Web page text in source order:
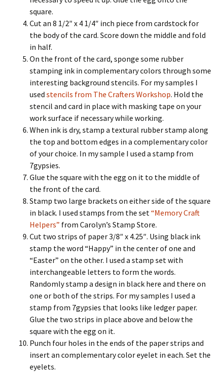
square.
Cut an 8 1/2″ x 4 1/4″ inch piece from cardstock for
the body of the card. Score down the middle and fold
in half.
On the front of the card, sponge some rubber
stamping ink in complementary colors through some
interesting background stencils. For my samples I
used stencils from The Crafters Workshop. Hold the
stencil and card in place with masking tape on your
work surface if necessary while working.
When ink is dry, stamp a textural rubber stamp along
the top and bottom edges in a complementary color
of your choice. In my sample I used a stamp from
7gypsies.
Glue the square with the egg on it to the middle of
the front of the card.
Stamp two large brackets on either side of the square
in black. I used stamps from the set“Memory Craft
Helpers” from Carolyn’s Stamp Store.
Cut two strips of paper 3/8″ x 4.25″. Using black ink
stamp the word “Happy” in the center of one and
“Easter” on the other. I used a stamp set with
interchangeable letters to form the words.
Randomly stamp a design in black here and there on
one or both of the strips. For my samples I used a
stamp from 7gypsies that looks like ledger paper.
Glue the two strips in place above and below the
square with the egg on it.
Punch four holes in the ends of the paper strips and
insert an complementary color eyelet in each. Set the
eyelets.